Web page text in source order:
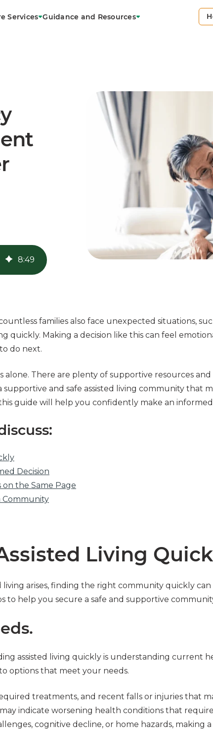
Services Guidance and Resources
8:49
families also face unexpected situations,
quickly. Making a decision like this can feel
do next.
alone. There are plenty of supportive resources
and safe assisted living community that
guide will help you confidently make an informed
Decision
the Same Page
Community
Living
arises, finding the right community quickly can
help you secure a safe and supportive community
assisted living quickly is understanding current
options that meet your needs.
treatments, and recent falls or injuries that
indicate worsening health conditions that
cognitive decline, or home hazards, making